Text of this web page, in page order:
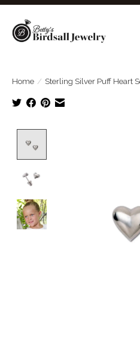
Home / Sterling Silver Puff Heart